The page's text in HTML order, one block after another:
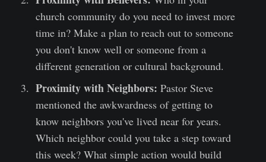
church community do you need to invest more
time in? Make a plan to reach out to someone
you don't know well or someone from a
different generation or cultural background.
Proximity with Neighbors: Pastor Steve
mentioned the awkwardness of getting to
know neighbors you've lived near for years.
Which neighbor could you take a step toward
this week? What simple action would build